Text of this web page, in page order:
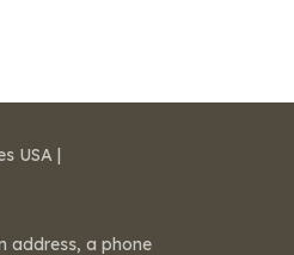
USA |
address, a phone